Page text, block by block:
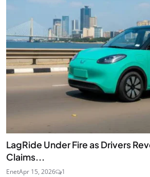
LagRide Under Fire as Drivers
Claims...
EnetApr 15, 2026 1